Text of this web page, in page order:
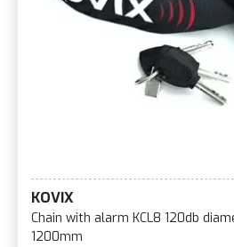
KOVIX
Chain with alarm KCL8 120db
1200mm